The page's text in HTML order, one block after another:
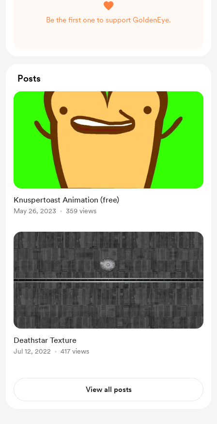
Be the first one to support GoldenEye.
Posts
Knuspertoast Animation (free)
May 26, 2023 359 views
Deathstar Texture
Jul 12, 2022 417 views
View all posts